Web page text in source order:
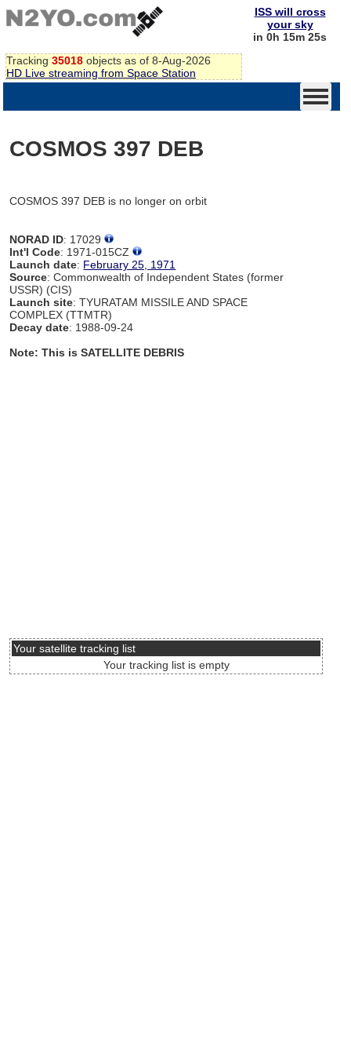
Tracking 35018 objects as of 8-Aug-2026
HD Live streaming from Space Station
ISS will cross
your sky
in 0h 15m 25s
COSMOS 397 DEB
COSMOS 397 DEB is no longer on orbit
NORAD ID: 17029
Int'l Code: 1971-015CZ
Launch date: February 25, 1971
Source: Commonwealth of Independent States (former
USSR) (CIS)
Launch site: TYURATAM MISSILE AND SPACE
COMPLEX (TTMTR)
Decay date: 1988-09-24
Note: This is SATELLITE DEBRIS
Your satellite tracking list
Your tracking list is empty